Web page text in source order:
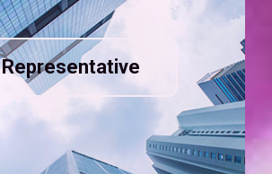
Representative